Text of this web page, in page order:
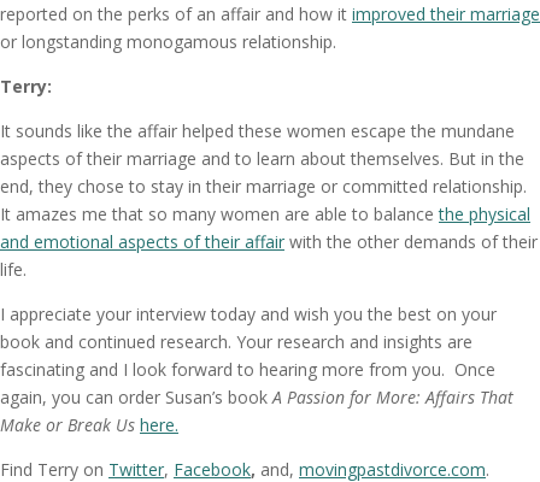
reported on the perks of an affair and how it improved their marriage
or longstanding monogamous relationship.
Terry:
It sounds like the affair helped these women escape the mundane
aspects of their marriage and to learn about themselves. But in the
end, they chose to stay in their marriage or committed relationship.
It amazes me that so many women are able to balancethe physical
and emotional aspects of their affair with the other demands of their
life.
I appreciate your interview today and wish you the best on your
book and continued research. Your research and insights are
fascinating and I look forward to hearing more from you. Once
again, you can order Susan’s book A Passion for More: Affairs That
Make or Break Us here.
Find Terry on Twitter, Facebook, and, movingpastdivorce.com.